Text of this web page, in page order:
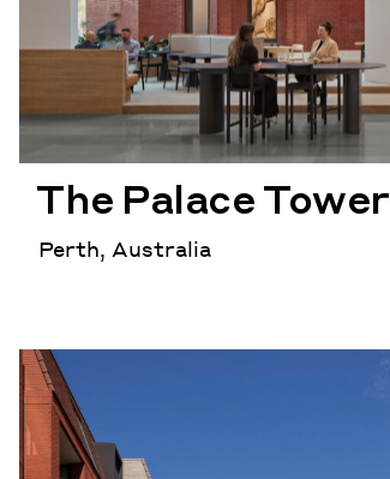
The Palace Tower
Perth, Australia